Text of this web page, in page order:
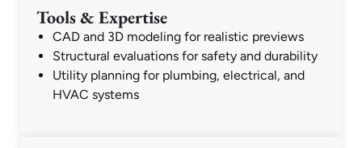
Tools & Expertise
CAD and 3D modeling for realistic previews
Structural evaluations for safety and durability
Utility planning for plumbing, electrical, and
HVAC systems